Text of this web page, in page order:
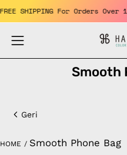
Skip
to
content
SHIPPING For Orders Over
Open
navigation
Smooth
Phone
Geri
HOME / Smooth Phone Bag